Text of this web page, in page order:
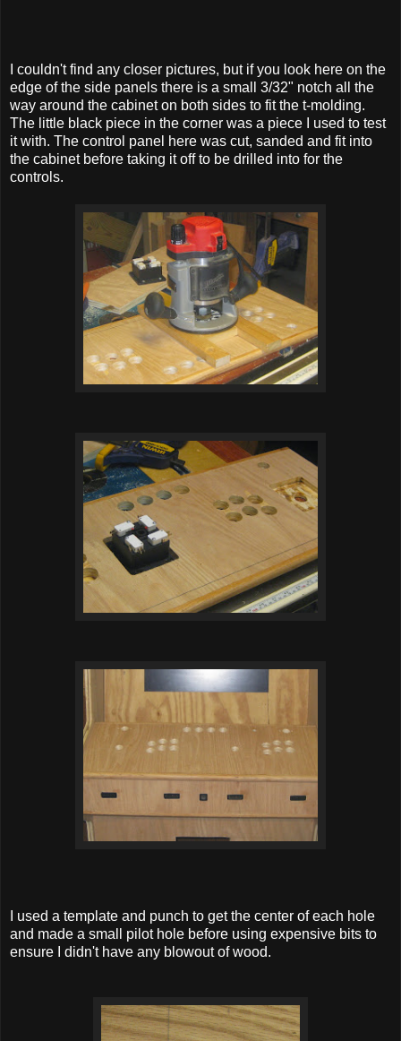
I couldn't find any closer pictures, but if you look here on the
edge of the side panels there is a small 3/32" notch all the
way around the cabinet on both sides to fit the t-molding.
The little black piece in the corner was a piece I used to test
it with. The control panel here was cut, sanded and fit into
the cabinet before taking it off to be drilled into for the
controls.
I used a template and punch to get the center of each hole
and made a small pilot hole before using expensive bits to
ensure I didn't have any blowout of wood.